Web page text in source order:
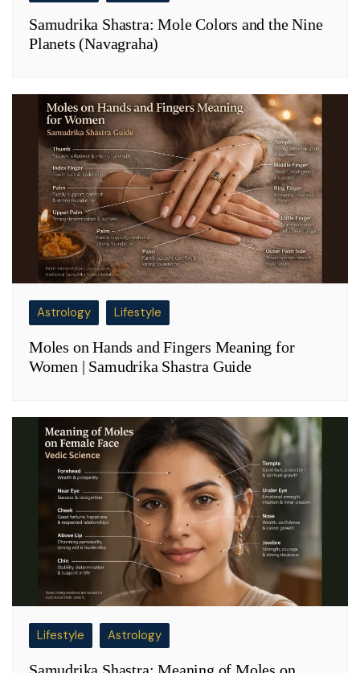
Samudrika Shastra: Mole Colors and the Nine
Planets (Navagraha)
Astrology Lifestyle
Moles on Hands and Fingers Meaning for
Women | Samudrika Shastra Guide
Lifestyle Astrology